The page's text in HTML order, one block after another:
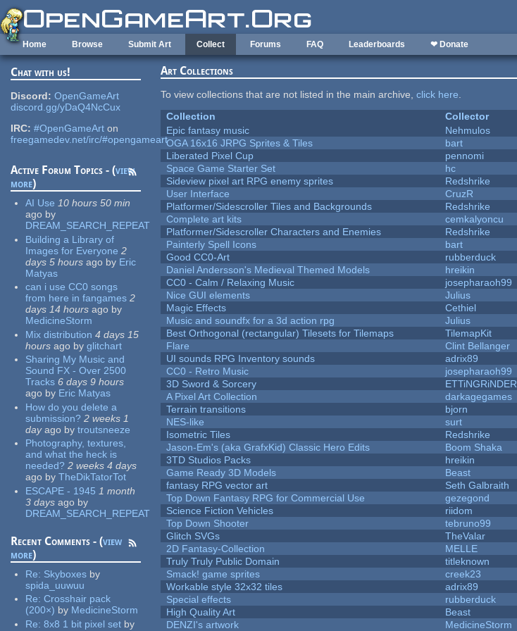
Skip to main content
Home Browse Submit Art Collect Forums FAQ Leaderboards ❤ Donate
Chat with us!
Discord: OpenGameArt
discord.gg/yDaQ4NcCux
IRC: #OpenGameArt on
freegamedev.net/irc/#opengameart
Active Forum Topics - (view
more)
AI Use 10 hours 50 min
ago by
DREAM_SEARCH_REPEAT
Building a Library of
Images for Everyone 2
days 5 hours ago by Eric
Matyas
can i use CC0 songs
from here in fangames 2
days 14 hours ago by
MedicineStorm
Mix distribution 4 days 15
hours ago by glitchart
Sharing My Music and
Sound FX - Over 2500
Tracks 6 days 9 hours
ago by Eric Matyas
How do you delete a
submission? 2 weeks 1
dayago by troutsneeze
Photography, textures,
and what the heck is
needed? 2 weeks 4 days
ago by TheDikTatorTot
ESCAPE - 1945 1 month
3 days ago by
DREAM_SEARCH_REPEAT
Recent Comments - (view
more)
Re: Skyboxes by
spida_uuwuu
Re:Crosshair pack
(200×) by MedicineStorm
Re:8x8 1 bit pixel set by
Art Collections
To view collections that are not listed in the main archive,click here.
Collection
Collector
Epic fantasy music
Nehmulos
OGA 16x16 JRPG Sprites & Tiles
bart
Liberated Pixel Cup
pennomi
Space Game Starter Set
hc
Sideview pixel art RPG enemy sprites
Redshrike
User Interface
CruzR
Platformer/Sidescroller Tiles and Backgrounds
Redshrike
Complete art kits
cemkalyoncu
Platformer/Sidescroller Characters and Enemies
Redshrike
Painterly Spell Icons
bart
Good CC0-Art
rubberduck
Daniel Andersson's Medieval Themed Models
hreikin
CC0 - Calm / Relaxing Music
josepharaoh99
Nice GUI elements
Julius
Magic Effects
Cethiel
Music and soundfx for a 3d action rpg
Julius
Best Orthogonal (rectangular) Tilesets for Tilemaps
TilemapKit
Flare
Clint Bellanger
UI sounds RPG Inventory sounds
adrix89
CC0 - Retro Music
josepharaoh99
3D Sword & Sorcery
ETTiNGRiNDER
A Pixel Art Collection
darkagegames
Terrain transitions
bjorn
NES-like
surt
Isometric Tiles
Redshrike
Jason-Em's (aka GrafxKid) Classic Hero Edits
Boom Shaka
3TD Studios Packs
hreikin
Game Ready 3D Models
Beast
fantasy RPG vector art
Seth Galbraith
Top Down Fantasy RPG for Commercial Use
gezegond
Science Fiction Vehicles
riidom
Top Down Shooter
tebruno99
Glitch SVGs
TheValar
2D Fantasy-Collection
MELLE
Truly Truly Public Domain
titleknown
Smack! game sprites
creek23
Workable style 32x32 tiles
adrix89
Special effects
rubberduck
High Quality Art
Beast
DENZI's artwork
MedicineStorm